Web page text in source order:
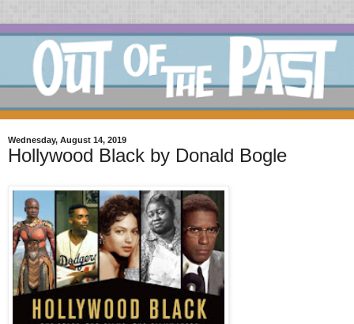
Wednesday, August 14, 2019
Hollywood Black by Donald Bogle